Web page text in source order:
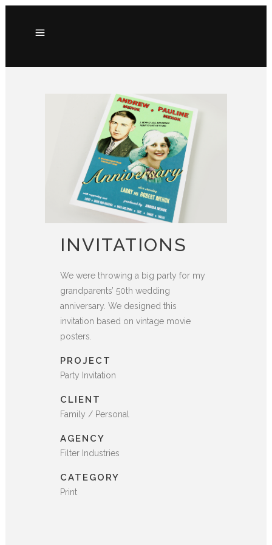
INVITATIONS
We were throwing a big party for my
grandparents’ 50th wedding
anniversary. We designed this
invitation based on vintage movie
posters.
PROJECT
Party Invitation
CLIENT
Family / Personal
AGENCY
Filter Industries
CATEGORY
Print